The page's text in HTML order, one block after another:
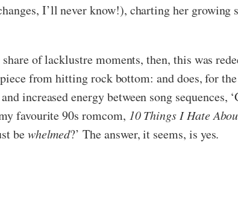
I’ll never know!), charting her
of lacklustre moments, then, this was
from hitting rock bottom: and does, for
increased energy between song
favourite 90s romcom, 10 Things I Hate
bewhelmed?’ The answer, it seems, is yes.